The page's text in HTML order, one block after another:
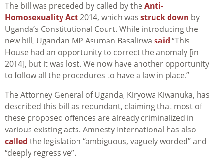
The bill was preceded by called by the Anti-
Homosexuality Act2014, which was struck down by
Uganda’s Constitutional Court. While introducing the
new bill, Ugandan MP Asuman Basalirwa said “This
House had an opportunity to correct the anomaly [in
2014], but it was lost. We now have another opportunity
to follow all the procedures to have a law in place.”
The Attorney General of Uganda, Kiryowa Kiwanuka, has
described this bill as redundant, claiming that most of
these proposed offences are already criminalized in
various existing acts. Amnesty International has also
called the legislation “ambiguous, vaguely worded” and
“deeply regressive”.